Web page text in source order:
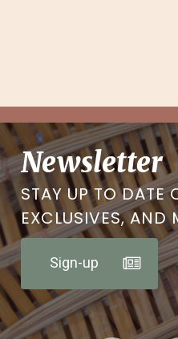
Newsletter
STAY UP TO DATE
EXCLUSIVES, AND
Sign-up